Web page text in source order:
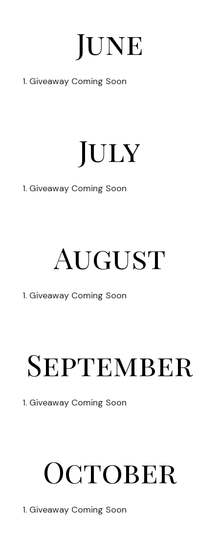
June
Giveaway Coming Soon
July
Giveaway Coming Soon
August
Giveaway Coming Soon
September
Giveaway Coming Soon
October
Giveaway Coming Soon